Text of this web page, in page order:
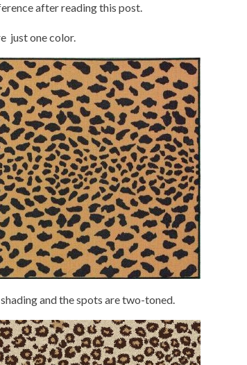
after reading this post.
just one color.
and the spots are two-toned.